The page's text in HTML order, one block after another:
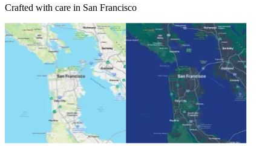
Crafted with care in San Francisco